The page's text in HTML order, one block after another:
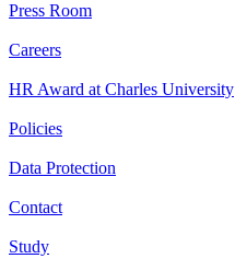
Press Room
Careers
HR Award at Charles University
Policies
Data Protection
Contact
Study